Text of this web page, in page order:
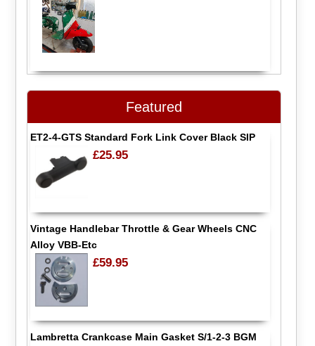
Featured
ET2-4-GTS Standard Fork Link Cover Black SIP
£25.95
Vintage Handlebar Throttle & Gear Wheels CNC
Alloy VBB-Etc
£59.95
Lambretta Crankcase Main Gasket S/1-2-3 BGM